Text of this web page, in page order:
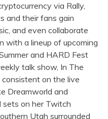
via Rally,
and their fans gain
and even collaborate
with a lineup of upcoming
and HARD Fest
talk show, In The
consistent on the live
Dreamworld and
sets on her Twitch
Utah surrounded